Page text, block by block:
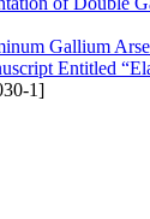
Gallium
Entitled
1]